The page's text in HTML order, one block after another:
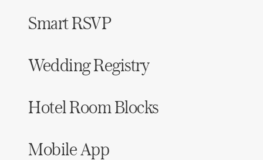
Smart RSVP
Wedding Registry
Hotel Room Blocks
Mobile App